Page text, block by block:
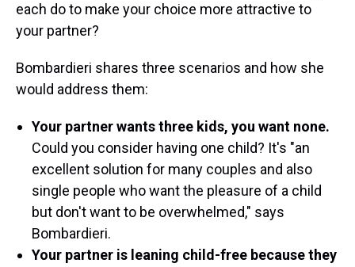
each do to make your choice more attractive to
your partner?
Bombardieri shares three scenarios and how she
would address them:
Your partner wants three kids, you want none.
Could you consider having one child? It's "an
excellent solution for many couples and also
single people who want the pleasure of a child
but don't want to be overwhelmed," says
Bombardieri.
Your partner is leaning child-free because they